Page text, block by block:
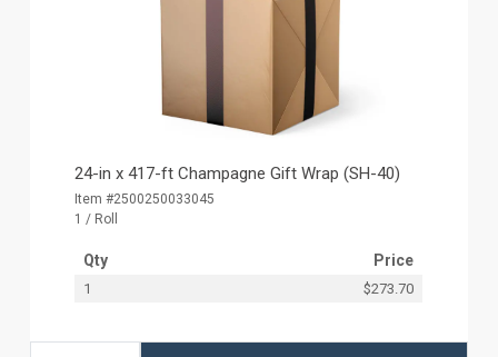
24-in x 417-ft Champagne Gift Wrap (SH-40)
Item #2500250033045
1 / Roll
Qty Price
1 $273.70